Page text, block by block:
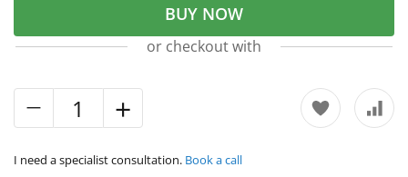
BUY NOW
or checkout with
I need a specialist consultation. Book a call